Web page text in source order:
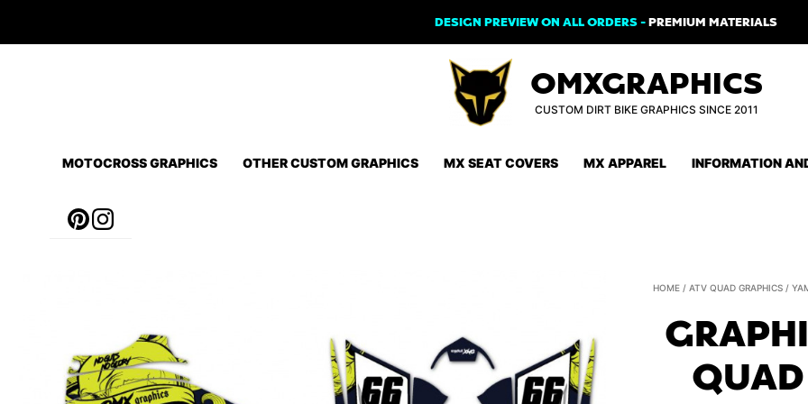
DESIGN PREVIEW ON ALL ORDERS -PREMIUM MATERIALS
OMXGRAPHICS
CUSTOM DIRT BIKE GRAPHICS SINCE 2011
MOTOCROSS GRAPHICS OTHER CUSTOM GRAPHICS MX SEAT COVERS MX APPAREL INFORMATION
HOME /ATV QUAD GRAPHICS /